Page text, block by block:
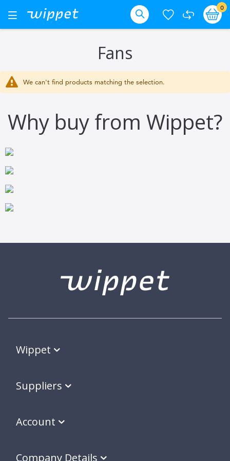
Toggle
Nav
0
Fans
We can't find products matching the selection.
Why buy from Wippet?
Wippet
Suppliers
Account
Company Details